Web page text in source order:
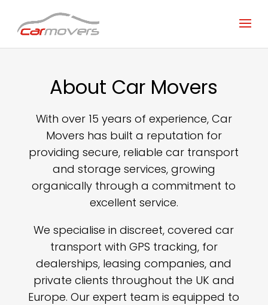
About Car Movers
With over 15 years of experience, Car
Movers has built a reputation for
providing secure, reliable car transport
and storage services, growing
organically through a commitment to
excellent service.
We specialise in discreet, covered car
transport with GPS tracking, for
dealerships, leasing companies, and
private clients throughout the UK and
Europe. Our expert team is equipped to